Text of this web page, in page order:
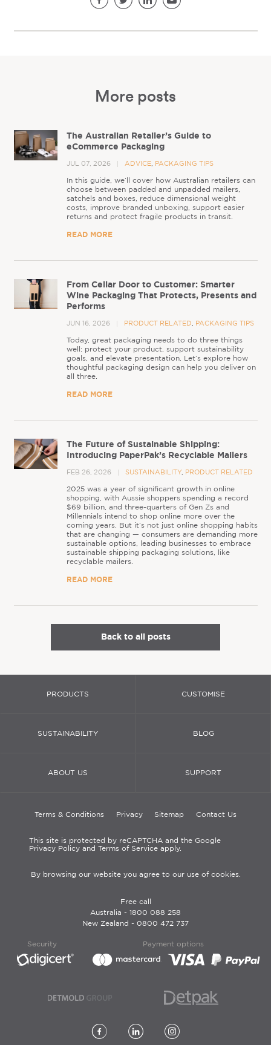
More posts
The Australian Retailer’s Guide to
eCommerce Packaging
JUL 07, 2026 ADVICE, PACKAGING TIPS
In this guide, we’ll cover how Australian retailers can
choose between padded and unpadded mailers,
satchels and boxes, reduce dimensional weight
costs, improve branded unboxing, support easier
returns and protect fragile products in transit.
READ MORE
From Cellar Door to Customer: Smarter
Wine Packaging That Protects, Presents and
Performs
JUN 16, 2026 PRODUCT RELATED, PACKAGING TIPS
Today, great packaging needs to do three things
well: protect your product, support sustainability
goals, and elevate presentation. Let’s explore how
thoughtful packaging design can help you deliver on
all three.
READ MORE
The Future of Sustainable Shipping:
Introducing PaperPak’s Recyclable Mailers
FEB 26, 2026 SUSTAINABILITY, PRODUCT RELATED
2025 was a year of significant growth in online
shopping, with Aussie shoppers spending a record
$69 billion, and three-quarters of Gen Zs and
Millennials intend to shop online more over the
coming years. But it’s not just online shopping habits
that are changing — consumers are demanding more
sustainable options, leading businesses to embrace
sustainable shipping packaging solutions, like
recyclable mailers.
READ MORE
Back to all posts
PRODUCTS CUSTOMISE
SUSTAINABILITY BLOG
ABOUT US SUPPORT
Terms & Conditions Privacy Sitemap Contact Us
This site is protected by reCAPTCHA and the Google
Privacy Policy and Terms of Service apply.
By browsing our website you agree to our use of cookies.
Free call
Australia - 1800 088 258
New Zealand - 0800 472 737
Security Payment options